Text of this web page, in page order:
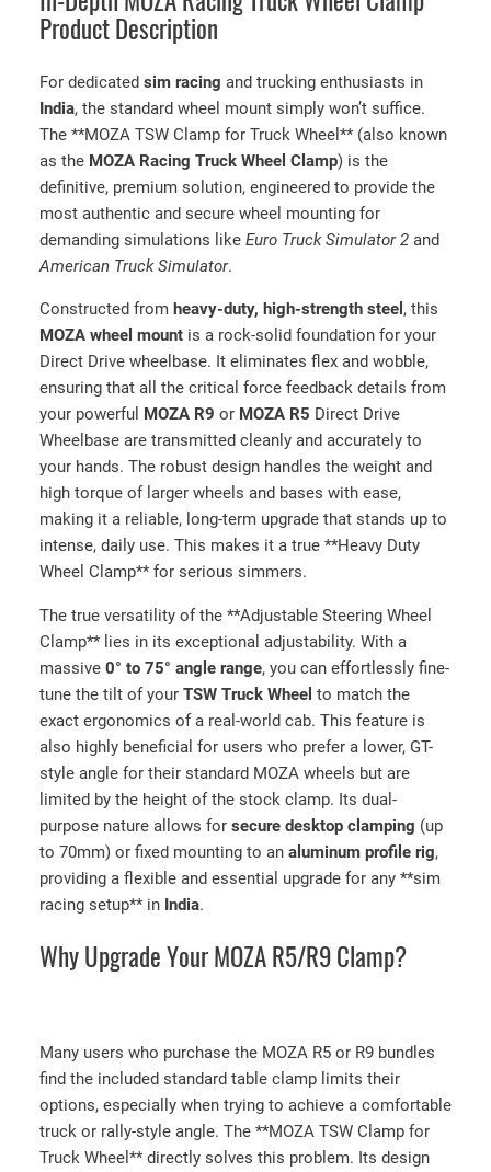
tProduct Description
For dedicated sim racing and trucking enthusiasts in
India, the standard wheel mount simply won’t suffice.
The **MOZA TSW Clamp for Truck Wheel** (also known
as the MOZA Racing Truck Wheel Clamp) is the
definitive, premium solution, engineered to provide the
most authentic and secure wheel mounting for
demanding simulations like Euro Truck Simulator 2 and
American Truck Simulator.
Constructed from heavy-duty, high-strength steel , this
MOZA wheel mount is a rock-solid foundation for your
Direct Drive wheelbase. It eliminates flex and wobble,
ensuring that all the critical force feedback details from
your powerful MOZA R9 or MOZA R5 Direct Drive
Wheelbase are transmitted cleanly and accurately to
your hands. The robust design handles the weight and
high torque of larger wheels and bases with ease,
making it a reliable, long-term upgrade that stands up to
intense, daily use. This makes it a true **Heavy Duty
Wheel Clamp** for serious simmers.
The true versatility of the **Adjustable Steering Wheel
Clamp** lies in its exceptional adjustability. With a
massive 0° to 75° angle range, you can effortlessly fine-
tune the tilt of your TSW Truck Wheel to match the
exact ergonomics of a real-world cab. This feature is
also highly beneficial for users who prefer a lower, GT-
style angle for their standard MOZA wheels but are
limited by the height of the stock clamp. Its dual-
purpose nature allows for secure desktop clamping (up
to 70mm) or fixed mounting to an aluminum profile rig,
providing a flexible and essential upgrade for any **sim
racing setup** in India.
Why Upgrade Your MOZA R5/R9 Clamp?
Many users who purchase the MOZA R5 or R9 bundles
find the included standard table clamp limits their
options, especially when trying to achieve a comfortable
truck or rally-style angle. The **MOZA TSW Clamp for
Truck Wheel** directly solves this problem. Its design